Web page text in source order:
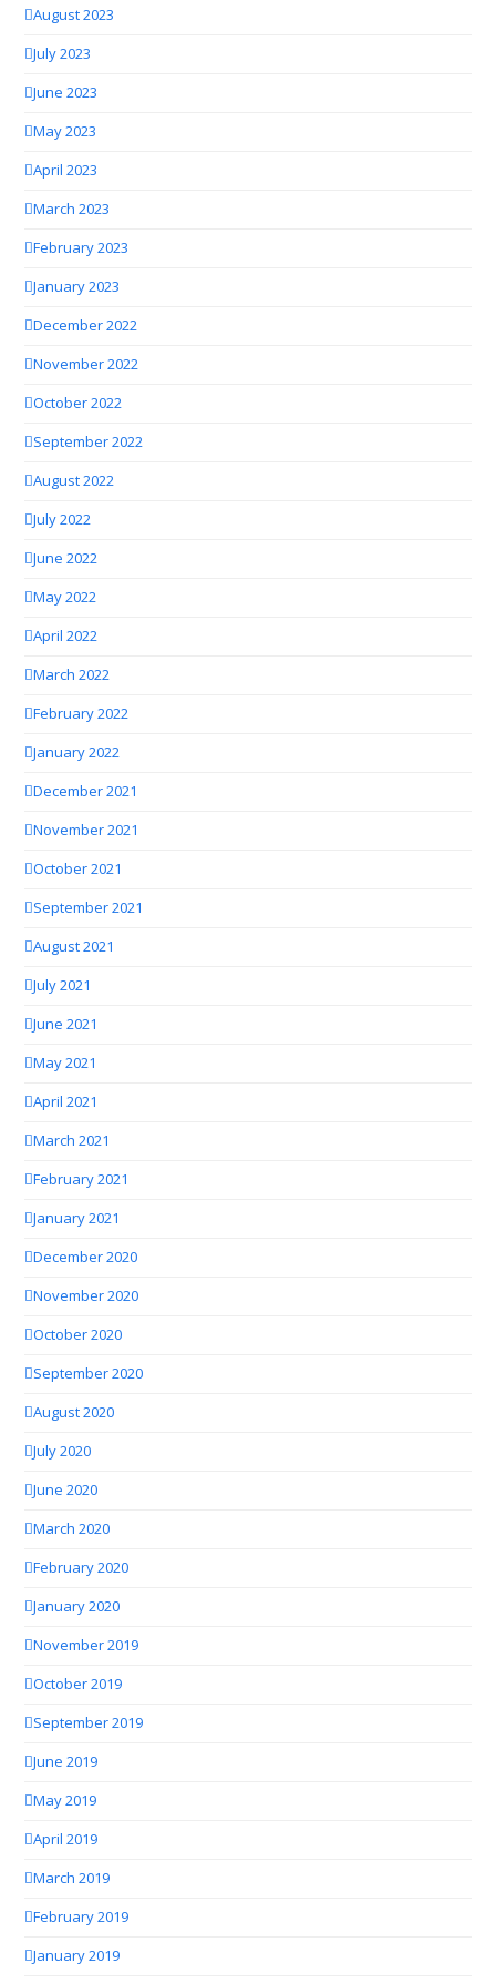
August 2023
July 2023
June 2023
May 2023
April 2023
March 2023
February 2023
January 2023
December 2022
November 2022
October 2022
September 2022
August 2022
July 2022
June 2022
May 2022
April 2022
March 2022
February 2022
January 2022
December 2021
November 2021
October 2021
September 2021
August 2021
July 2021
June 2021
May 2021
April 2021
March 2021
February 2021
January 2021
December 2020
November 2020
October 2020
September 2020
August 2020
July 2020
June 2020
March 2020
February 2020
January 2020
November 2019
October 2019
September 2019
June 2019
May 2019
April 2019
March 2019
February 2019
January 2019